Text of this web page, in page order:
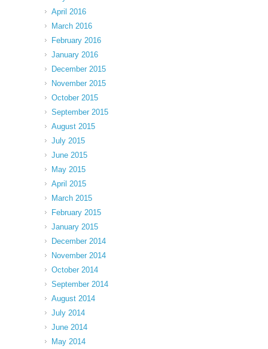
April 2016
March 2016
February 2016
January 2016
December 2015
November 2015
October 2015
September 2015
August 2015
July 2015
June 2015
May 2015
April 2015
March 2015
February 2015
January 2015
December 2014
November 2014
October 2014
September 2014
August 2014
July 2014
June 2014
May 2014